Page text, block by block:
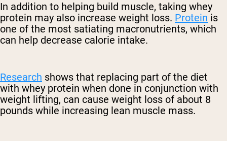
In addition to helping build muscle, taking whey
protein may also increase weight loss. Protein is
one of the most satiating macronutrients, which
can help decrease calorie intake.
Research shows that replacing part of the diet
with whey protein when done in conjunction with
weight lifting, can cause weight loss of about 8
pounds while increasing lean muscle mass.